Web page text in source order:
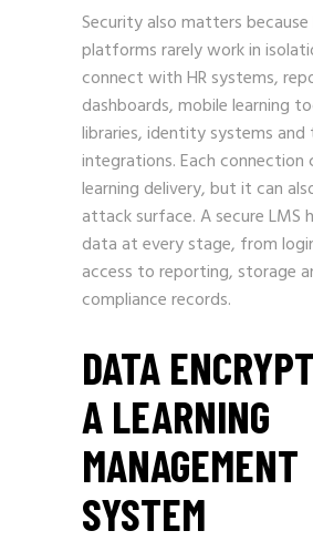
Security also matters because
platforms rarely work in
connect with HR systems,
dashboards, mobile learning
libraries, identity systems
integrations. Each connection
learning delivery, but it can
attack surface. A secure LMS
data at every stage, from
access to reporting, storage
compliance records.
DATA
A LEARNING
MANAGEMENT
SYSTEM